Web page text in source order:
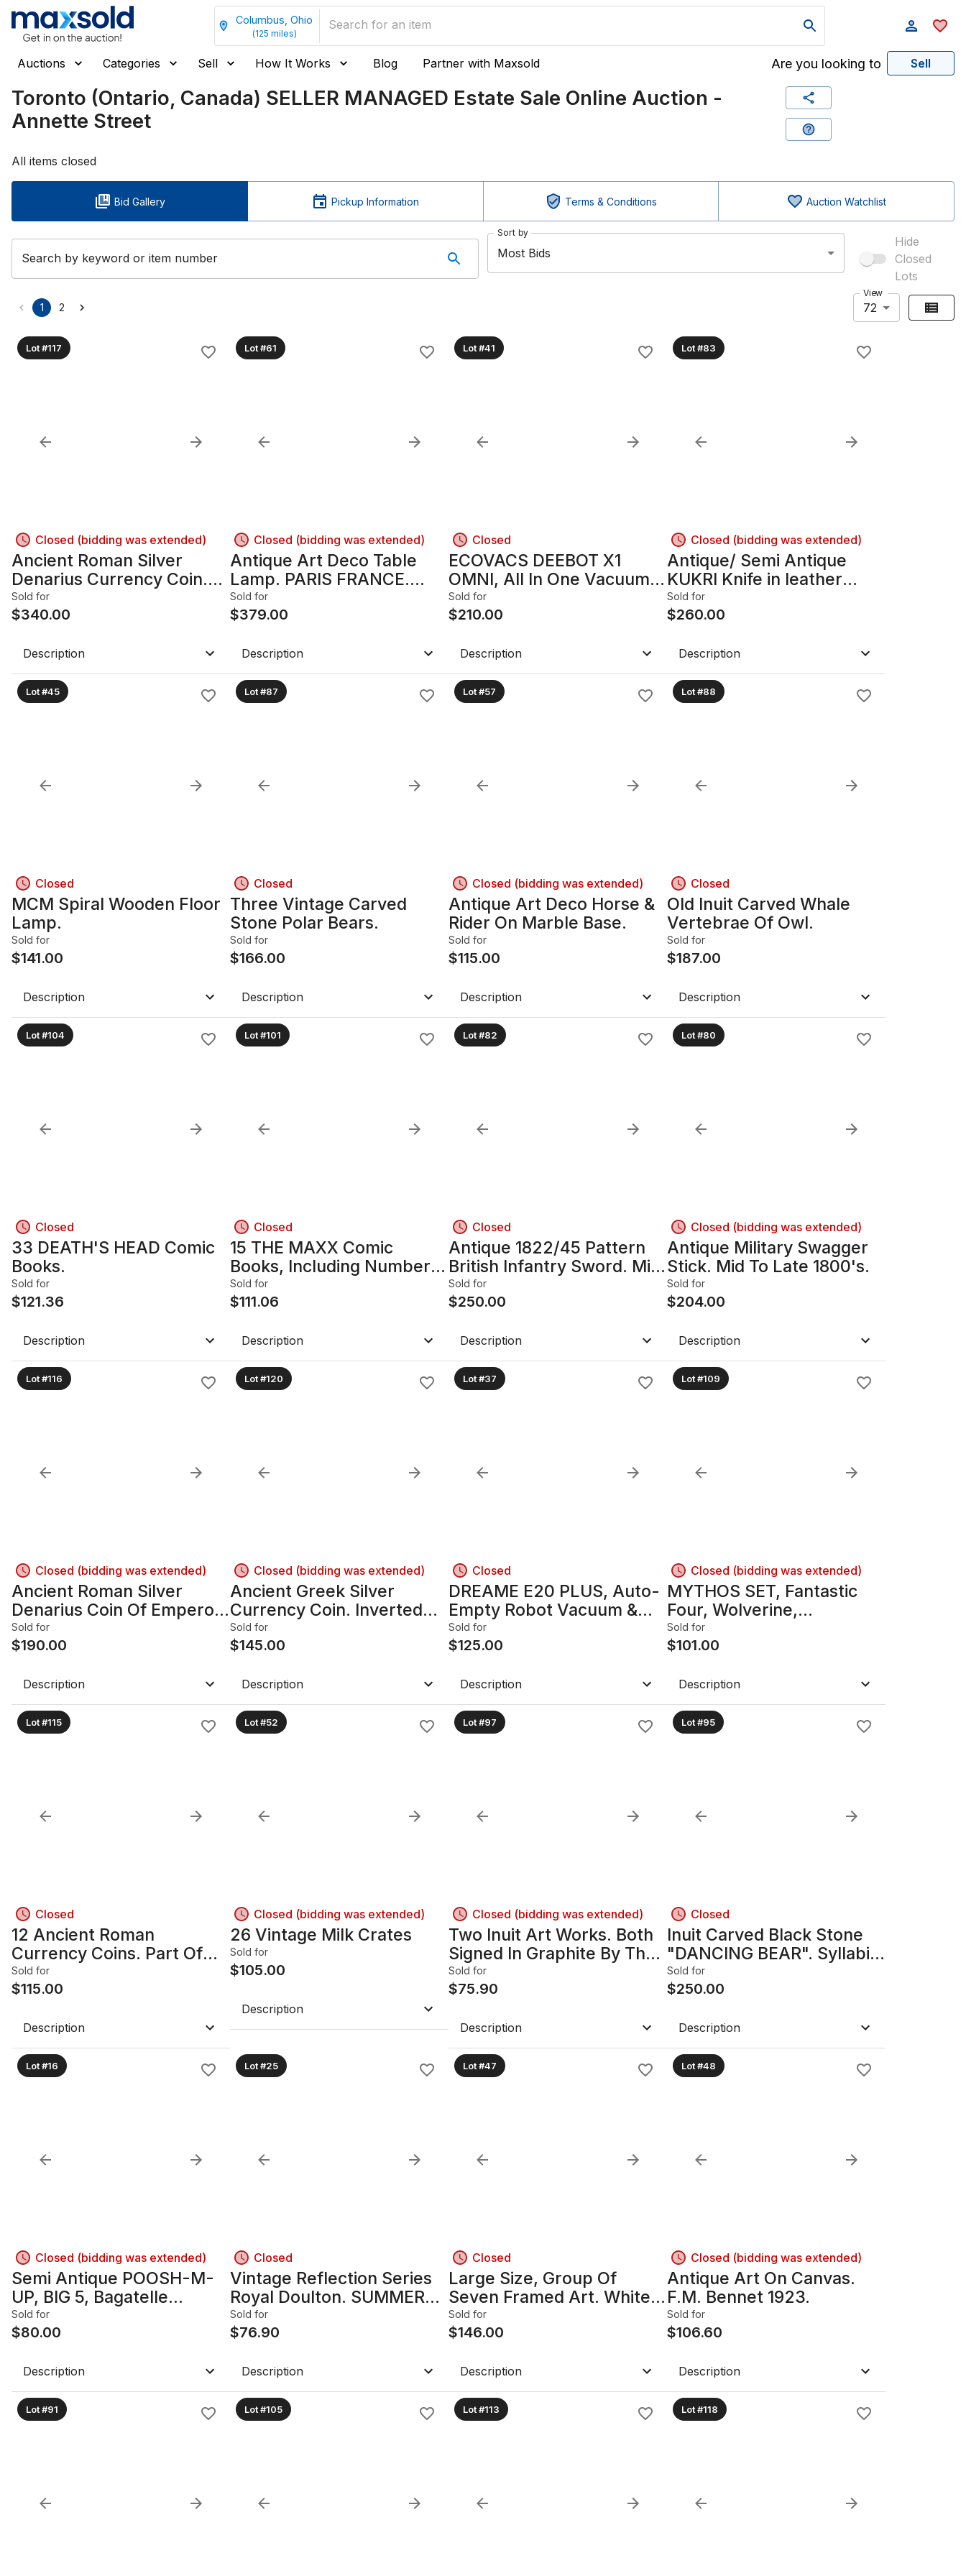
Columbus, Ohio
(125 miles)
Auctions Categories Sell How It Works Blog Partner with Maxsold Are you looking to Sell
Toronto (Ontario, Canada) SELLER MANAGED Estate Sale Online Auction -
Annette Street
All items closed
Bid Gallery Pickup Information Terms & Conditions Auction Watchlist
Search by keyword or item number
Sort by
Most Bids
Hide
Closed
Lots
1 2
View
72
Lot #117
Closed (bidding was extended)
Ancient Roman Silver
Denarius Currency Coin.
Emperor TRAJAN 98-117
AD.
Sold for
$340.00
Description
Lot #61
Closed (bidding was extended)
Antique Art Deco Table
Lamp. PARIS FRANCE.
Signed On Base "
FERVILLE-SUAN" (1847-
Beside Signature.
TITLED"VIGILANCE".
Sold for
$379.00
Description
Lot #41
Closed
ECOVACS DEEBOT X1
OMNI, All In One Vacuum &
Mopping Cleaner. $$$
Sold for
$210.00
Description
Lot #83
Closed (bidding was extended)
Antique/ Semi Antique
KUKRI Knife in leather
Sheath. Napalese Gurkha
Soldiers Knife.
Sold for
$260.00
Description
Lot #45
Closed
MCM Spiral Wooden Floor
Lamp.
Sold for
$141.00
Description
Lot #87
Closed
Three Vintage Carved
Stone Polar Bears.
Sold for
$166.00
Description
Lot #57
Closed (bidding was extended)
Antique Art Deco Horse &
Rider On Marble Base.
Sold for
$115.00
Description
Lot #88
Closed
Old Inuit Carved Whale
Vertebrae Of Owl.
Sold for
$187.00
Description
Lot #104
Closed
33 DEATH'S HEAD Comic
Books.
Sold for
$121.36
Description
Lot #101
Closed
15 THE MAXX Comic
Books, Including Number
23 & 34.
Sold for
$111.06
Description
Lot #82
Closed
Antique 1822/45 Pattern
British Infantry Sword. Mid
1800's Queen Victoria.
Henry Wilkinson "Proved"
Sword.
Sold for
$250.00
Description
Lot #80
Closed (bidding was extended)
Antique Military Swagger
Stick. Mid To Late 1800's.
Sold for
$204.00
Description
Lot #116
Closed (bidding was extended)
Ancient Roman Silver
Denarius Coin Of Emperor
HADRIAN. 117-138 AD.
Sold for
$190.00
Description
Lot #120
Closed (bidding was extended)
Ancient Greek Silver
Currency Coin. Inverted
Heads Of APOLLO.
Reverse: Eagle Grasping
Sold for
$145.00
Description
Lot #37
Closed
DREAME E20 PLUS, Auto-
Empty Robot Vacuum &
Mop. 3-IN-1.
Sold for
$125.00
Description
Lot #109
Closed (bidding was extended)
MYTHOS SET, Fantastic
Four, Wolverine,
Catwoman, Shadowhawk,
Night Thrashe & Others
Sold for
$101.00
Description
Lot #115
Closed
12 Ancient Roman
Currency Coins. Part Of
Coin Hoard Found In
Southern England 1970's.
Roman Period 200-400
AD.
Sold for
$115.00
Description
Lot #52
Closed (bidding was extended)
26 Vintage Milk Crates
Sold for
$105.00
Description
Lot #97
Closed (bidding was extended)
Two Inuit Art Works. Both
Signed In Graphite By The
Artist. Polar Bear At Night
By Morningstar. Circle Of
Memogana.
Sold for
$75.90
Description
Lot #95
Closed
Inuit Carved Black Stone
"DANCING BEAR". Syllabic
Signed & Dated On Bottom.
Sold for
$250.00
Description
Lot #16
Closed (bidding was extended)
Semi Antique POOSH-M-
UP, BIG 5, Bagatelle
Pinball-Style Game 1930's-
1940's. North Western
Sold for
$80.00
Description
Lot #25
Closed
Vintage Reflection Series
Royal Doulton. SUMMERS
DARLING, HN 3091.
Sold for
$76.90
Description
Lot #47
Closed
Large Size, Group Of
Seven Framed Art. White
Pine 1957, By A.Y. Jackson.
Sold for
$146.00
Description
Lot #48
Closed (bidding was extended)
Antique Art On Canvas.
F.M. Bennet 1923.
Sold for
$106.60
Description
Lot #91 Lot #105 Lot #113 Lot #118